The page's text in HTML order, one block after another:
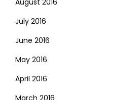
July 2016
June 2016
May 2016
April 2016
March 2016